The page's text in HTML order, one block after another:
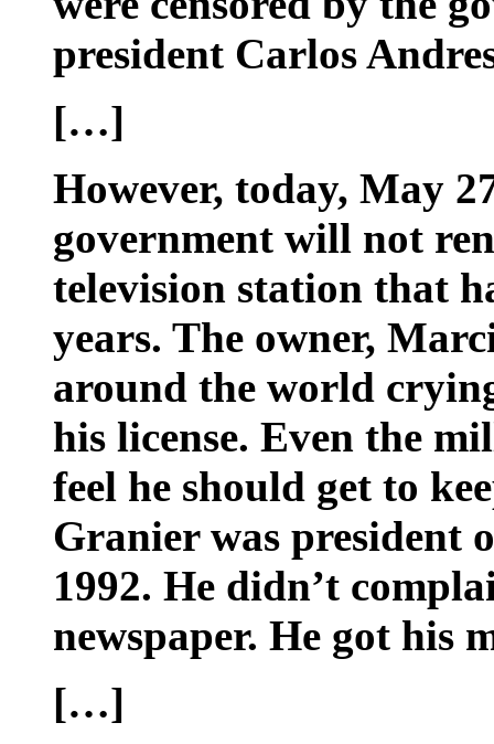
president Carlos
[…]
However, today, May
government will not
television station that
years. The owner,
around the world
his license. Even the
feel he should get to
Granier was president
1992. He didn’t
newspaper. He got his
[…]